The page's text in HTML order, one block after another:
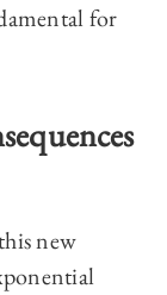
for
new